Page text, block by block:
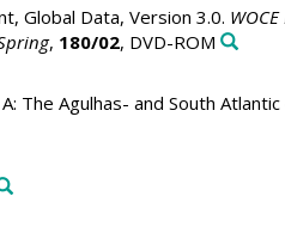
Global Data, Version 3.0.
, 180/02, DVD-ROM
The Agulhas- and South